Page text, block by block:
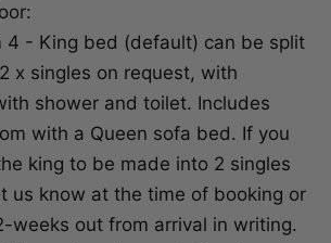
4 - King bed (default) can be split
x singles on request, with
shower and toilet. Includes
with a Queen sofa bed. If you
king to be made into 2 singles
us know at the time of booking or
weeks out from arrival in writing.